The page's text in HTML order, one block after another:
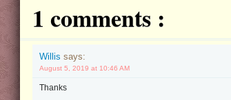
1 comments :
Willis says:
August 5, 2019 at 10:46 AM
Thanks